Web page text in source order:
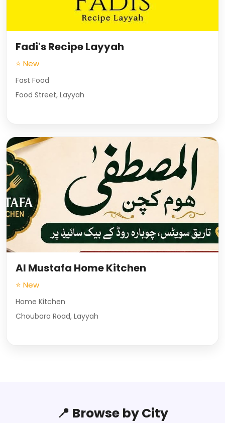
Fadi's Recipe Layyah
⭐ New
Fast Food
Food Street, Layyah
Al Mustafa Home Kitchen
⭐ New
Home Kitchen
Choubara Road, Layyah
📍 Browse by City